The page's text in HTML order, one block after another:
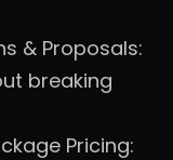
& Proposals:
breaking
Pricing: